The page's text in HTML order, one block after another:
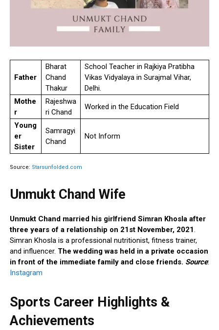
Father
Bharat
Chand
Thakur
School Teacher in Rajkiya Pratibha
Vikas Vidyalaya in Surajmal Vihar,
Delhi.
Mothe
r
Rajeshwa
ri Chand
Worked in the Education Field
Young
er
Sister
Samragyi
Chand
Not Inform
Source: Starsunfolded.com
Unmukt Chand Wife
Unmukt Chand married his girlfriend Simran Khosla after
three years of a relationship on 21st November, 2021.
Simran Khosla is a professional nutritionist, fitness trainer,
and influencer. The wedding was held in a private occasion
in front of the immediate family and close friends. Source:
Instagram
Sports Career Highlights &
Achievements